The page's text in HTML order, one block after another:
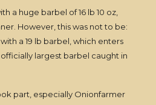
a huge barbel of 16 lb 10 oz,
However, this was not to be:
a 19 lb barbel, which enters
largest barbel caught in
part, especially Onionfarmer